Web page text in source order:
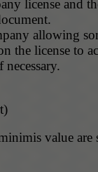
license and
allowing
the license to
value are